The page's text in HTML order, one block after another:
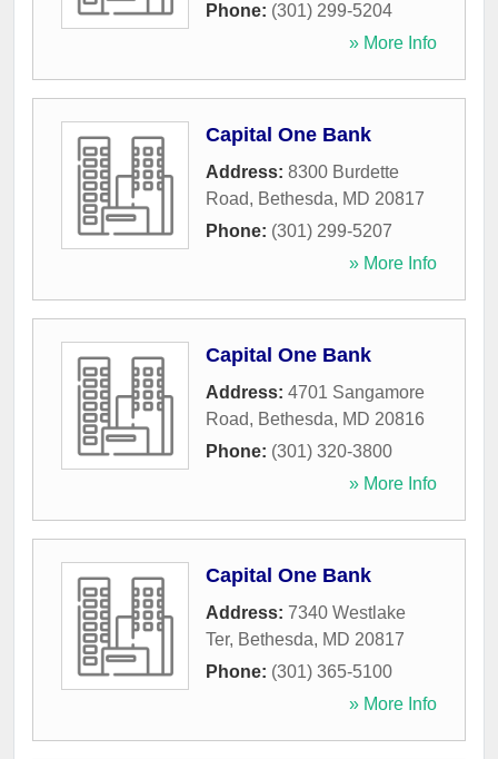
Phone: (301) 299-5204
» More Info
Capital One Bank
Address: 8300 Burdette
Road, Bethesda, MD 20817
Phone: (301) 299-5207
» More Info
Capital One Bank
Address: 4701 Sangamore
Road, Bethesda, MD 20816
Phone: (301) 320-3800
» More Info
Capital One Bank
Address: 7340 Westlake
Ter, Bethesda, MD 20817
Phone: (301) 365-5100
» More Info